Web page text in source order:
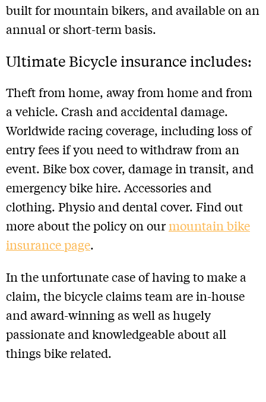
built for mountain bikers, and available on an
annual or short-term basis.
Ultimate Bicycle insurance includes:
Theft from home, away from home and from
a vehicle. Crash and accidental damage.
Worldwide racing coverage, including loss of
entry fees if you need to withdraw from an
event. Bike box cover, damage in transit, and
emergency bike hire. Accessories and
clothing. Physio and dental cover. Find out
more about the policy on our mountain bike
insurance page.
In the unfortunate case of having to make a
claim, the bicycle claims team are in-house
and award-winning as well as hugely
passionate and knowledgeable about all
things bike related.